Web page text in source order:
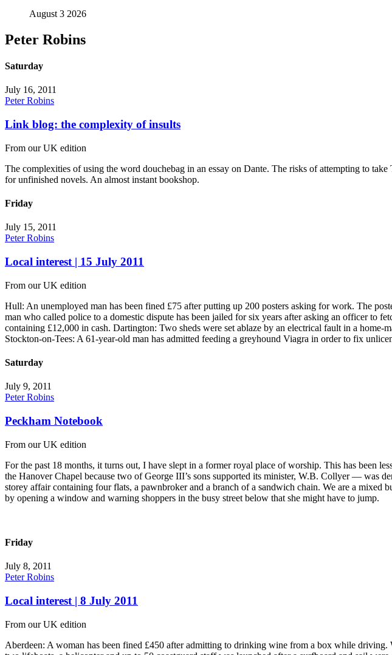
August 3 2026
Peter Robins
Saturday
July 16, 2011
Peter Robins
Link blog: the complexity of insults
From our UK edition
The complexities of using the word douchebag in an essay on Dante. The risks of attempting to
for unfinished novels. An almost instant bookshop.
Friday
July 15, 2011
Peter Robins
Local interest | 15 July 2011
From our UK edition
Hull: An unemployed man has been fined £75 after putting up 200 posters asking for work. The
man who called police to a domestic dispute has been jailed for six years after asking an officer to
containing £12,000 in cash. Dartington: Two sheds were set ablaze by an electrical fault in a home-
Stockton-on-Tees: A 61-year-old man has admitted feeding a greyhound Viagra in order to fix
Saturday
July 9, 2011
Peter Robins
Peckham Notebook
From our UK edition
For the past 18 months, it turns out, I have slept in a former royal place of worship. This has been
the Hanover Chapel because two of George III’s sons supported its minister, W.B. Collyer — was
storey affair containing four flats, a pawnbroker and a branch of a sandwich chain. We are a mixed
by opening a window and warning shoppers in the busy street below that she might have to jump.
Friday
July 8, 2011
Peter Robins
Local interest | 8 July 2011
From our UK edition
Aberdeen: A woman has been fined £450 after admitting to drinking wine from a box while